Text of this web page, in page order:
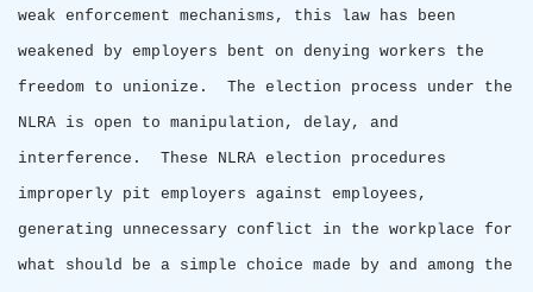
weak enforcement mechanisms, this law has been
weakened by employers bent on denying workers the
freedom to unionize.
The election process under the
NLRA is open to manipulation, delay, and
interference.
These NLRA election procedures
improperly pit employers against employees,
generating unnecessary conflict in the workplace for
what should be a simple choice made by and among the